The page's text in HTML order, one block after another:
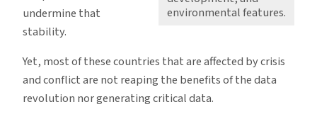
environmental features.
undermine that
stability.
Yet, most of these countries that are affected by crisis
and conflict are not reaping the benefits of the data
revolution nor generating critical data.